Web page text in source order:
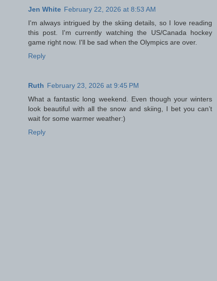
Jen White February 22, 2026 at 8:53 AM
I'm always intrigued by the skiing details, so I love reading
this post. I'm currently watching the US/Canada hockey
game right now. I'll be sad when the Olympics are over.
Reply
Ruth February 23, 2026 at 9:45 PM
What a fantastic long weekend. Even though your winters
look beautiful with all the snow and skiing, I bet you can’t
wait for some warmer weather:)
Reply